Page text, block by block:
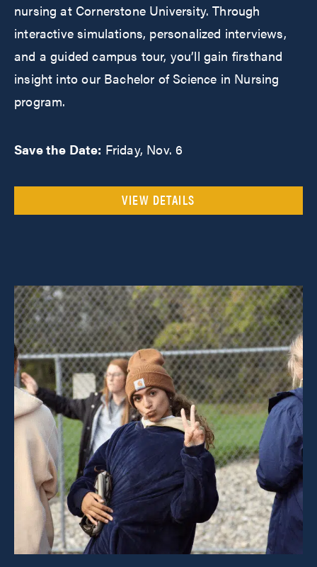
nursing at Cornerstone University. Through
interactive simulations, personalized interviews,
and a guided campus tour, you’ll gain firsthand
insight into our Bachelor of Science in Nursing
program.
Save the Date: Friday, Nov. 6
VIEW DETAILS